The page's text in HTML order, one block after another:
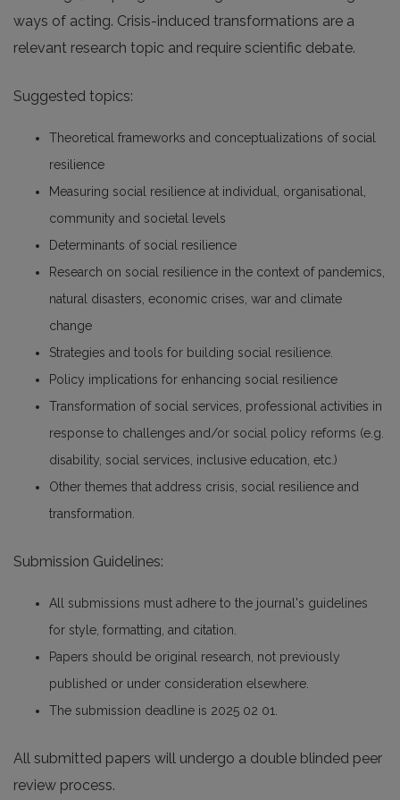
ways of acting. Crisis-induced transformations are a
relevant research topic and require scientific debate.
Suggested topics:
Theoretical frameworks and conceptualizations of social
resilience
Measuring social resilience at individual, organisational,
community and societal levels
Determinants of social resilience
Research on social resilience in the context of pandemics,
natural disasters, economic crises, war and climate
change
Strategies and tools for building social resilience.
Policy implications for enhancing social resilience
Transformation of social services, professional activities in
response to challenges and/or social policy reforms (e.g.
disability, social services, inclusive education, etc.)
Other themes that address crisis, social resilience and
transformation.
Submission Guidelines:
All submissions must adhere to the journal's guidelines
for style, formatting, and citation.
Papers should be original research, not previously
published or under consideration elsewhere.
The submission deadline is 2025 02 01.
All submitted papers will undergo a double blinded peer
review process.